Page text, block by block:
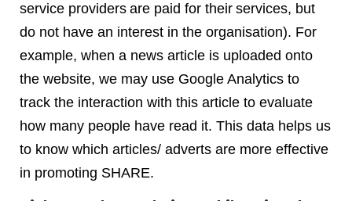
service providers are paid for their services, but
do not have an interest in the organisation). For
example, when a news article is uploaded onto
the website, we may use Google Analytics to
track the interaction with this article to evaluate
how many people have read it. This data helps us
to know which articles/ adverts are more effective
in promoting SHARE.